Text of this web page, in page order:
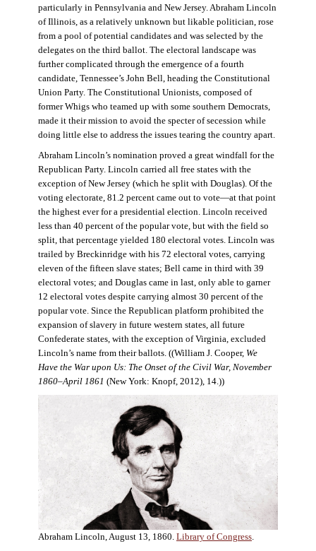
particularly in Pennsylvania and New Jersey. Abraham Lincoln
of Illinois, as a relatively unknown but likable politician, rose
from a pool of potential candidates and was selected by the
delegates on the third ballot. The electoral landscape was
further complicated through the emergence of a fourth
candidate, Tennessee’s John Bell, heading the Constitutional
Union Party. The Constitutional Unionists, composed of
former Whigs who teamed up with some southern Democrats,
made it their mission to avoid the specter of secession while
doing little else to address the issues tearing the country apart.
Abraham Lincoln’s nomination proved a great windfall for the
Republican Party. Lincoln carried all free states with the
exception of New Jersey (which he split with Douglas). Of the
voting electorate, 81.2 percent came out to vote—at that point
the highest ever for a presidential election. Lincoln received
less than 40 percent of the popular vote, but with the field so
split, that percentage yielded 180 electoral votes. Lincoln was
trailed by Breckinridge with his 72 electoral votes, carrying
eleven of the fifteen slave states; Bell came in third with 39
electoral votes; and Douglas came in last, only able to garner
12 electoral votes despite carrying almost 30 percent of the
popular vote. Since the Republican platform prohibited the
expansion of slavery in future western states, all future
Confederate states, with the exception of Virginia, excluded
Lincoln’s name from their ballots. ((William J. Cooper, We
Have the War upon Us: The Onset of the Civil War, November
1860–April 1861 (New York: Knopf, 2012), 14.))
Abraham Lincoln, August 13, 1860. Library of Congress.